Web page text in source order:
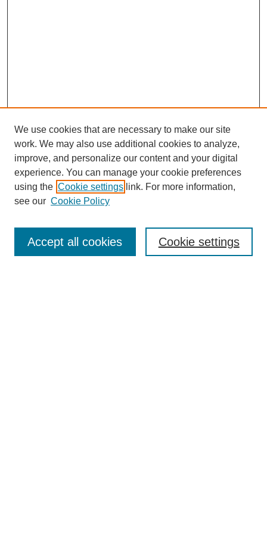
SEARCH
Enter search terms:
We use cookies that are necessary to make our site
work. We may also use additional cookies to analyze,
improve, and personalize our content and your digital
experience. You can manage your cookie preferences
using the Cookie settings link. For more information,
see our Cookie Policy
Cookie settings
Accept all cookies